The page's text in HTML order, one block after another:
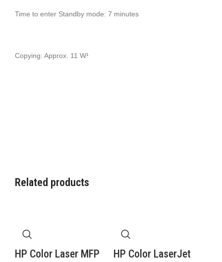
Time to enter Standby mode: 7 minutes
Copying: Approx. 11 W¹
Related products
HP Color Laser MFP
HP Color LaserJet